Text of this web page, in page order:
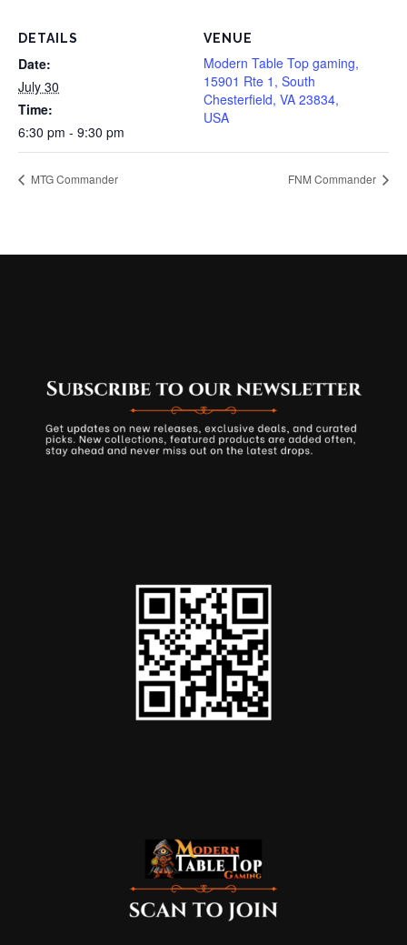
DETAILS
Date:
July 30
Time:
6:30 pm - 9:30 pm
VENUE
Modern Table Top gaming,
15901 Rte 1, South
Chesterfield, VA 23834,
USA
MTG Commander FNM Commander